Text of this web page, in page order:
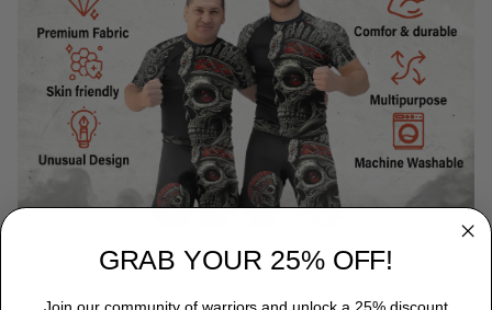
GRAB YOUR 25% OFF!
Join our community of warriors and unlock a 25% discount